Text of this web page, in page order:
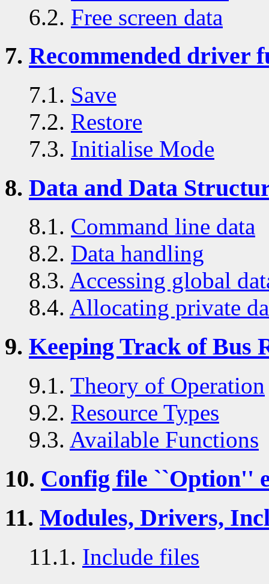
6.2. Free screen data
7. Recommended driver
7.1. Save
7.2. Restore
7.3. Initialise Mode
8. Data and Data
8.1. Command line data
8.2. Data handling
8.3. Accessing global
8.4. Allocating private
9. Keeping Track of Bus
9.1. Theory of Operation
9.2. Resource Types
9.3. Available Functions
10. Config file ``Option''
11. Modules, Drivers,
11.1. Include files